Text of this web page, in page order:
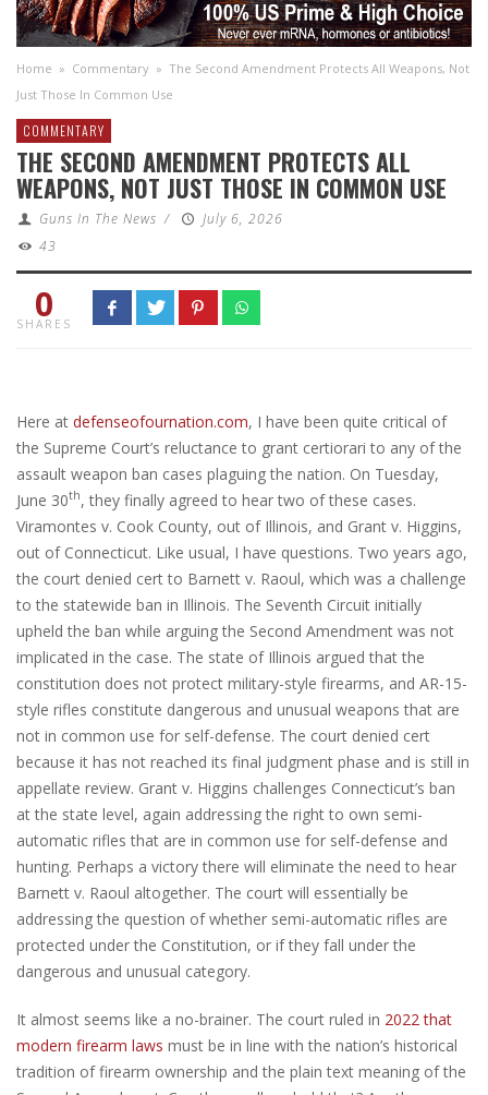
Home » Commentary » The Second Amendment Protects All Weapons, Not
Just Those In Common Use
COMMENTARY
THE SECOND AMENDMENT PROTECTS ALL
WEAPONS, NOT JUST THOSE IN COMMON USE
Guns In The News /
July 6, 2026
43
0
SHARES
Here at defenseofournation.com, I have been quite critical of
the Supreme Court’s reluctance to grant certiorari to any of the
assault weapon ban cases plaguing the nation. On Tuesday,
June 30th, they finally agreed to hear two of these cases.
Viramontes v. Cook County, out of Illinois, and Grant v. Higgins,
out of Connecticut. Like usual, I have questions. Two years ago,
the court denied cert to Barnett v. Raoul, which was a challenge
to the statewide ban in Illinois. The Seventh Circuit initially
upheld the ban while arguing the Second Amendment was not
implicated in the case. The state of Illinois argued that the
constitution does not protect military-style firearms, and AR-15-
style rifles constitute dangerous and unusual weapons that are
not in common use for self-defense. The court denied cert
because it has not reached its final judgment phase and is still in
appellate review. Grant v. Higgins challenges Connecticut’s ban
at the state level, again addressing the right to own semi-
automatic rifles that are in common use for self-defense and
hunting. Perhaps a victory there will eliminate the need to hear
Barnett v. Raoul altogether. The court will essentially be
addressing the question of whether semi-automatic rifles are
protected under the Constitution, or if they fall under the
dangerous and unusual category.
It almost seems like a no-brainer. The court ruled in 2022 that
modern firearm laws must be in line with the nation’s historical
tradition of firearm ownership and the plain text meaning of the